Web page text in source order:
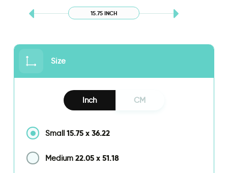
15.75 INCH
Size
Inch CM
Small 15.75 x 36.22
Medium 22.05 x 51.18